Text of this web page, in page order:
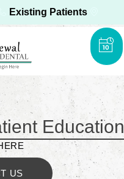
Existing Patients
Education
US